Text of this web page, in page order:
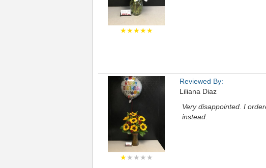
★★★★★
★★★★★
Reviewed By:
Liliana Diaz
Very disappointed. I
instead.